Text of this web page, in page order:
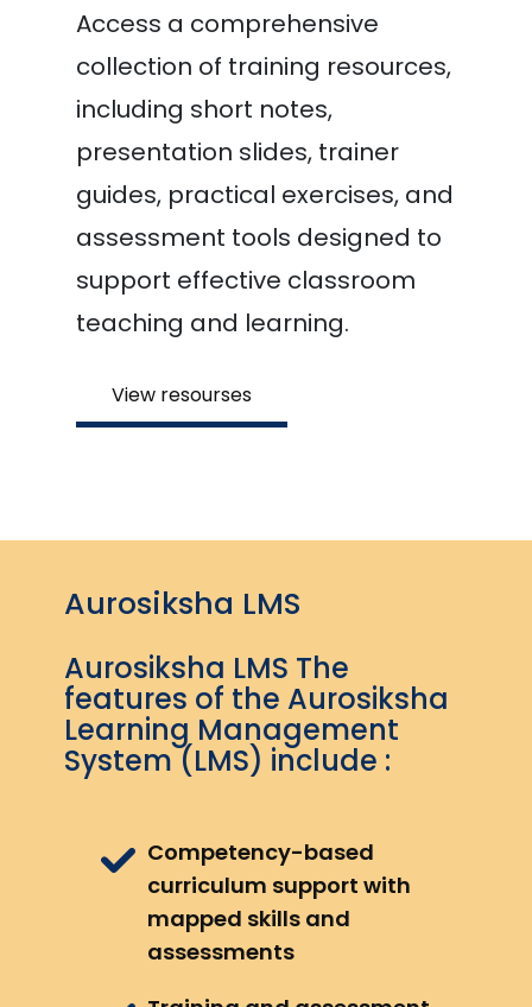
Access a comprehensive
collection of training resources,
including short notes,
presentation slides, trainer
guides, practical exercises, and
assessment tools designed to
support effective classroom
teaching and learning.
View resourses
Aurosiksha LMS
Aurosiksha LMS The
features of the Aurosiksha
Learning Management
System (LMS) include :
Competency-based
curriculum support with
mapped skills and
assessments